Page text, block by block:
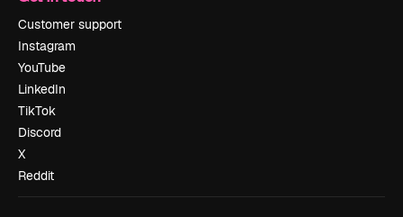
Customer support
Instagram
YouTube
LinkedIn
TikTok
Discord
X
Reddit